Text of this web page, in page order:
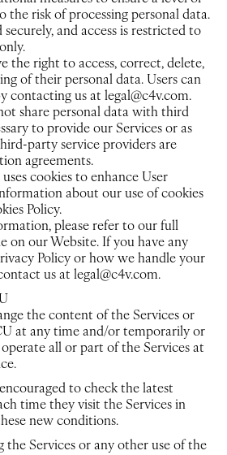
the risk of processing personal data.
securely, and access is restricted to
the right to access, correct, delete,
of their personal data. Users can
contacting us at legal@c4v.com.
share personal data with third
to provide our Services or as
party service providers are
agreements.
cookies to enhance User
about our use of cookies
Policy.
please refer to our full
on our Website. If you have any
Policy or how we handle your
us at legal@c4v.com.
the content of the Services or
at any time and/or temporarily or
all or part of the Services at
to check the latest
time they visit the Services in
new conditions.
the Services or any other use of the